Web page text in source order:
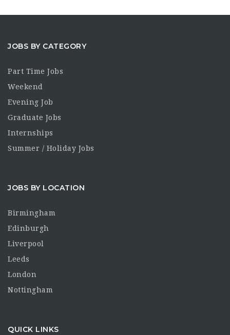
JOBS BY CATEGORY
Part Time Jobs
Weekend
Evening Job
Graduate Jobs
Internships
Summer / Holiday Jobs
JOBS BY LOCATION
Birmingham
Edinburgh
Liverpool
Leeds
London
Nottingham
QUICK LINKS